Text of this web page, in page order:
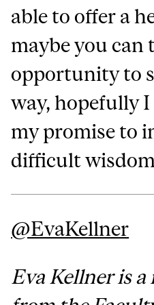
able to offer a
maybe you can
opportunity to
way, hopefully
my promise to
difficult
@‌EvaKellner
Eva Kellner is